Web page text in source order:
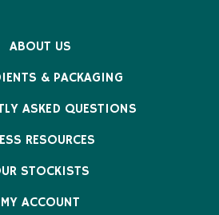
ABOUT US
& PACKAGING
ASKED QUESTIONS
RESOURCES
STOCKISTS
MY ACCOUNT